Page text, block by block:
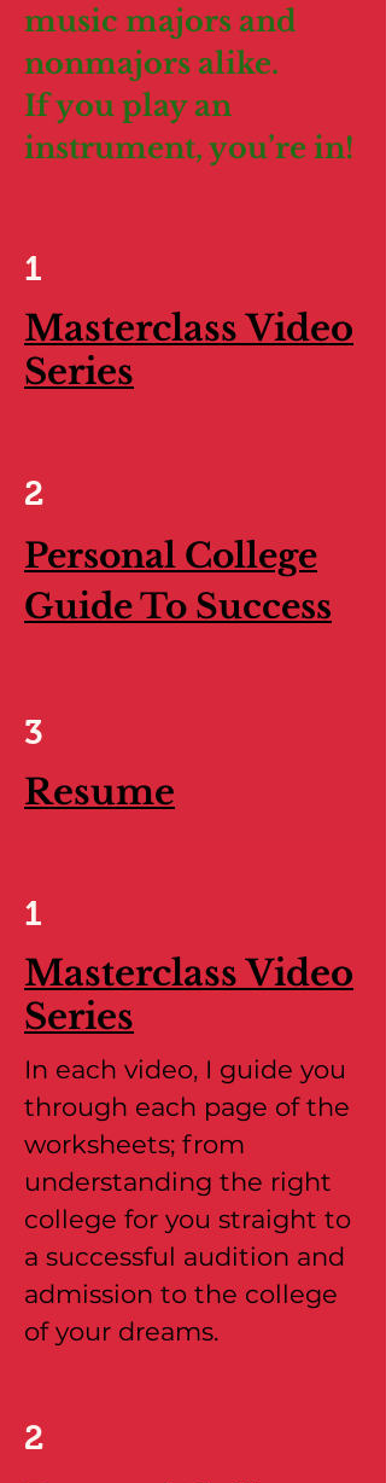
music majors and
nonmajors alike.
If you play an
instrument, you’re in!
1
Masterclass Video
Series
2
Personal College
Guide To Success
3
Resume
1
Masterclass Video
Series
In each video, I guide you
through each page of the
worksheets; from
understanding the right
college for you straight to
a successful audition and
admission to the college
of your dreams.
2